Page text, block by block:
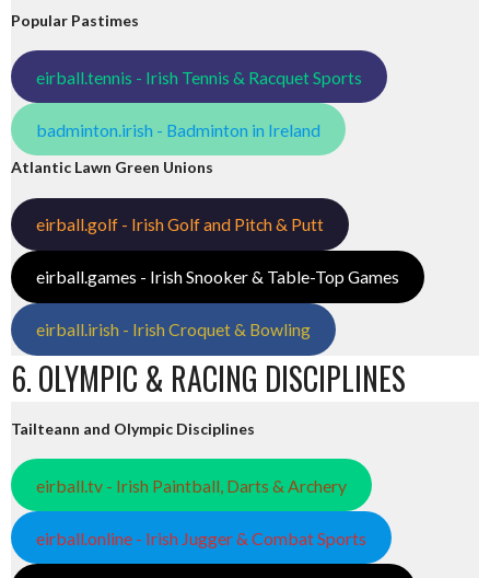
Popular Pastimes
eirball.tennis - Irish Tennis & Racquet Sports
badminton.irish - Badminton in Ireland
Atlantic Lawn Green Unions
eirball.golf - Irish Golf and Pitch & Putt
eirball.games - Irish Snooker & Table-Top Games
eirball.irish - Irish Croquet & Bowling
6. OLYMPIC & RACING DISCIPLINES
Tailteann and Olympic Disciplines
eirball.tv - Irish Paintball, Darts & Archery
eirball.online - Irish Jugger & Combat Sports